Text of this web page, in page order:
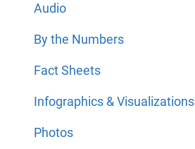
Audio
By the Numbers
Fact Sheets
Infographics & Visualizations
Photos